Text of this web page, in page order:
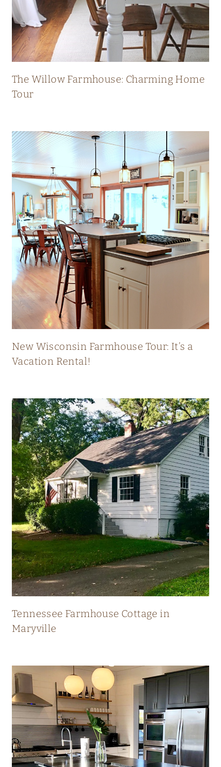
G
E
U
T
H
A
T
P
E
R
F
E
C
T
B
E
N
D
S
O
L
D
A
N
D
E
W
The Willow Farmhouse: Charming Home
Tour
New Wisconsin Farmhouse Tour: It’s a
Vacation Rental!
Tennessee Farmhouse Cottage in
Maryville